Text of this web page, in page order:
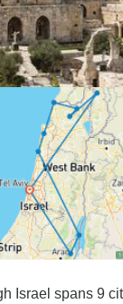
Israel spans 9